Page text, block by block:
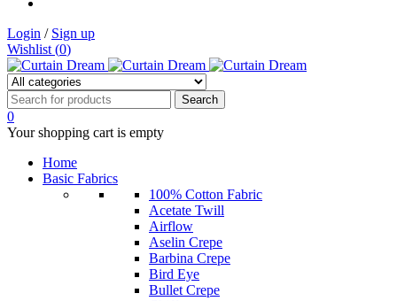
Login / Sign up
Wishlist (0)
0
Your shopping cart is empty
Home
Basic Fabrics
100% Cotton Fabric
Acetate Twill
Airflow
Aselin Crepe
Barbina Crepe
Bird Eye
Bullet Crepe